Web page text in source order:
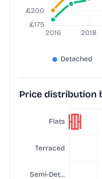
Price distribution